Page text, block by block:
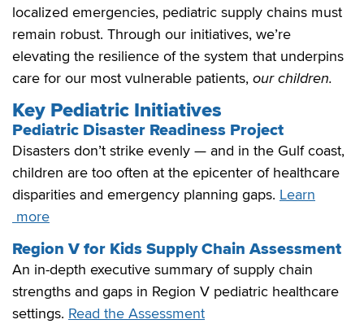
localized emergencies, pediatric supply chains must
remain robust. Through our initiatives, we’re
elevating the resilience of the system that underpins
care for our most vulnerable patients, our children.
Key Pediatric Initiatives
Pediatric Disaster Readiness Project
Disasters don’t strike evenly — and in the Gulf coast,
children are too often at the epicenter of healthcare
disparities and emergency planning gaps. Learn
more
Region V for Kids Supply Chain Assessment
An in-depth executive summary of supply chain
strengths and gaps in Region V pediatric healthcare
settings. Read the Assessment